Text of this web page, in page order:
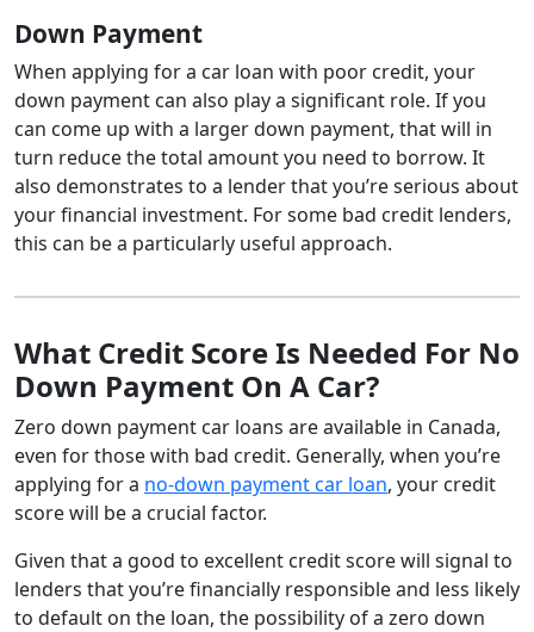
Down Payment
When applying for a car loan with poor credit, your
down payment can also play a significant role. If you
can come up with a larger down payment, that will in
turn reduce the total amount you need to borrow. It
also demonstrates to a lender that you’re serious about
your financial investment. For some bad credit lenders,
this can be a particularly useful approach.
What Credit Score Is Needed For No
Down Payment On A Car?
Zero down payment car loans are available in Canada,
even for those with bad credit. Generally, when you’re
applying for a no-down payment car loan, your credit
score will be a crucial factor.
Given that a good to excellent credit score will signal to
lenders that you’re financially responsible and less likely
to default on the loan, the possibility of a zero down